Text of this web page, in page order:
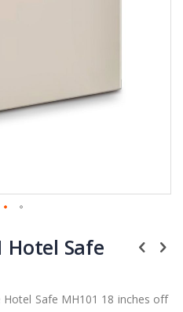
Hotel Safe
Safe MH101 18 inches off